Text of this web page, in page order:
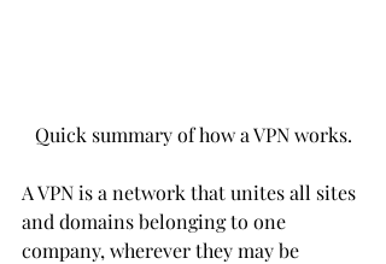
Quick summary of how a VPN works.
A VPN is a network that unites all sites
and domains belonging to one
company, wherever they may be